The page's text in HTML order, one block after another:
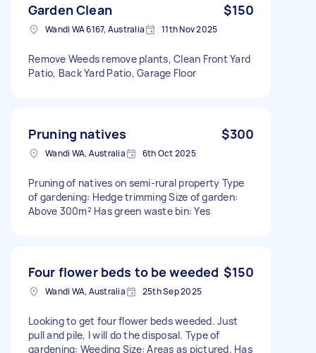
Garden Clean $150
Wandi WA 6167, Australia 11th Nov 2025
Remove Weeds remove plants, Clean Front Yard
Patio, Back Yard Patio, Garage Floor
Pruning natives $300
Wandi WA, Australia 6th Oct 2025
Pruning of natives on semi-rural property Type
of gardening: Hedge trimming Size of garden:
Above 300m² Has green waste bin: Yes
Four flower beds to be weeded $150
Wandi WA, Australia 25th Sep 2025
Looking to get four flower beds weeded. Just
pull and pile, I will do the disposal. Type of
gardening: Weeding Size: Areas as pictured. Has